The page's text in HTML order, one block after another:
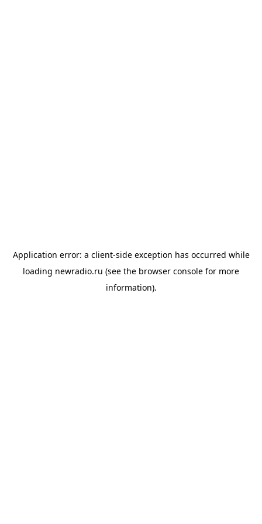
Application error: a client-side exception has occurred while
loading newradio.ru (see the browser console for more
information).